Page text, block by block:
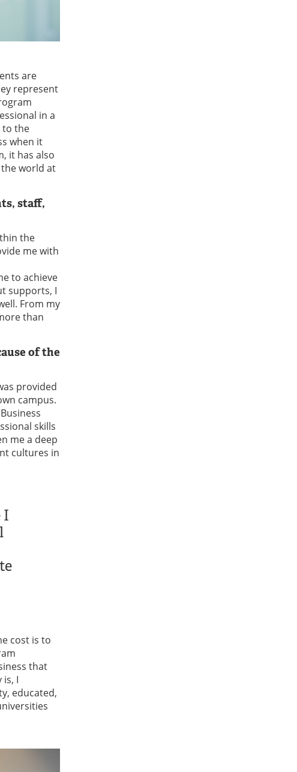
are
represent
in a
to the
when it
it has also
world at
staff,
the
me with
to achieve
supports, I
From my
than
of the
provided
campus.
skills
me a deep
cultures in
I
cost is to
that
I
educated,